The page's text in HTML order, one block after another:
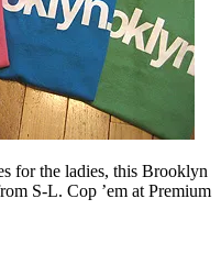
for the ladies, this Brooklyn
S-L. Cop ’em at Premium